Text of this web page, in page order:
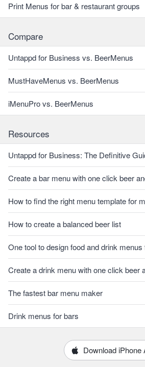
Print Menus for bar & restaurant groups
Compare
Untappd for Business vs. BeerMenus
MustHaveMenus vs. BeerMenus
iMenuPro vs. BeerMenus
Resources
Untappd for Business: The Definitive
Create a bar menu with one click beer
How to find the right menu template for
How to create a balanced beer list
One tool to design food and drink
Create a drink menu with one click beer
The fastest bar menu maker
Drink menus for bars
Download iPhone